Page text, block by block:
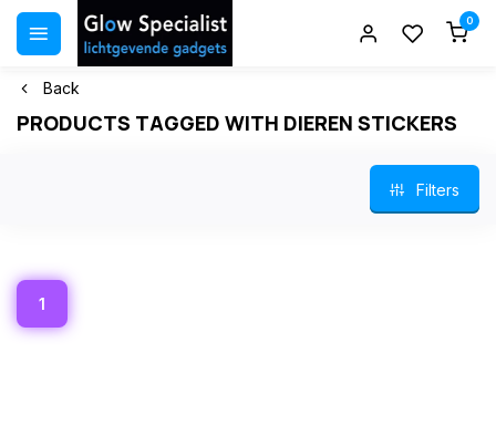
0
Back
PRODUCTS TAGGED WITH DIEREN STICKERS
Filters
1